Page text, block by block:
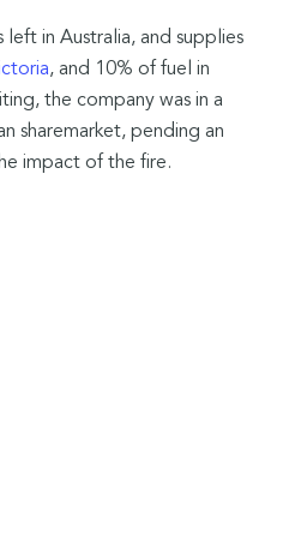
in Australia, and supplies
, and 10% of fuel in
the company was in a
sharemarket, pending an
impact of the fire.